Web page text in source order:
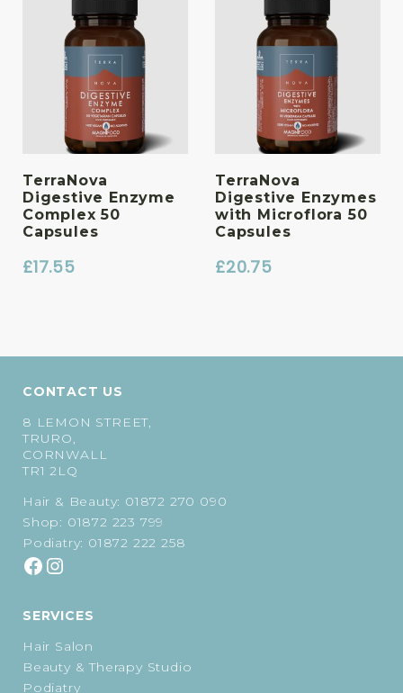
TerraNova
Digestive Enzyme
Complex 50
Capsules
£17.55
TerraNova
Digestive Enzymes
with Microflora 50
Capsules
£20.75
CONTACT US
8 LEMON STREET,
TRURO,
CORNWALL
TR1 2LQ
Hair & Beauty: 01872 270 090
Shop: 01872 223 799
Podiatry: 01872 222 258
SERVICES
Hair Salon
Beauty & Therapy Studio
Podiatry